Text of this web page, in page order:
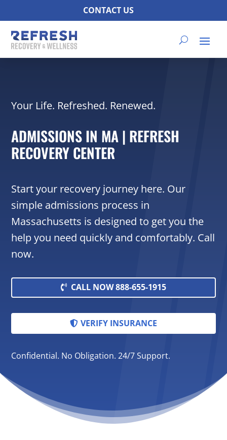
CONTACT US
Your Life. Refreshed. Renewed.
ADMISSIONS IN MA | REFRESH
RECOVERY CENTER
Start your recovery journey here. Our
simple admissions process in
Massachusetts is designed to get you the
help you need quickly and comfortably. Call
now.
CALL NOW 888-655-1915
VERIFY INSURANCE
Confidential. No Obligation. 24/7 Support.